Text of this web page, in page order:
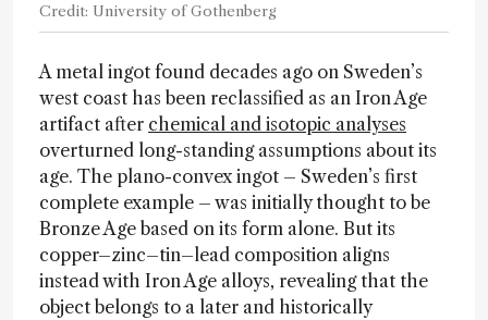
Credit: University of Gothenberg
A metal ingot found decades ago on Sweden’s
west coast has been reclassified as an Iron Age
artifact after chemical and isotopic analyses
overturned long-standing assumptions about its
age. The plano-convex ingot – Sweden’s first
complete example – was initially thought to be
Bronze Age based on its form alone. But its
copper–zinc–tin–lead composition aligns
instead with Iron Age alloys, revealing that the
object belongs to a later and historically